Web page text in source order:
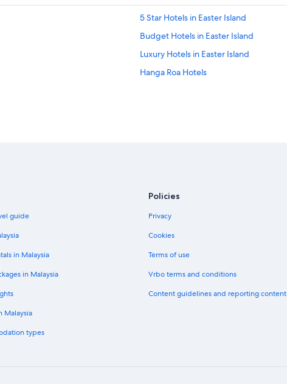
5 Star Hotels in Easter Island
Budget Hotels in Easter Island
Luxury Hotels in Easter Island
Hanga Roa Hotels
guide
in Malaysia
in Malaysia
Malaysia
types
Policies
Privacy
Cookies
Terms of use
Vrbo terms and conditions
Content guidelines and reporting content